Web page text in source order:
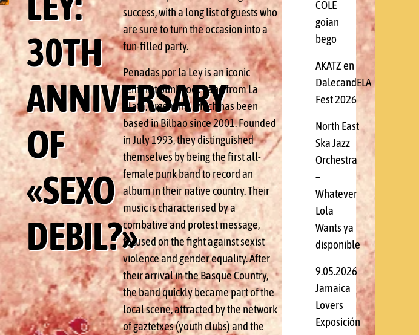
30TH
ANNIVERSARY
OF
«SEXO
DEBIL?»
success, with a long list of guests who
are sure to turn the occasion into a
fun-filled party.
Penadas por la Ley is an iconic
feminist punk rock band from La
Plata, Argentina, which has been
based in Bilbao since 2001. Founded
in July 1993, they distinguished
themselves by being the first all-
female punk band to record an
album in their native country. Their
music is characterised by a
combative and protest message,
focused on the fight against sexist
violence and gender equality. After
their arrival in the Basque Country,
the band quickly became part of the
local scene, attracted by the network
of gaztetxes (youth clubs) and the
COLE
goian
bego
AKATZ en
DalecandELA
Fest 2026
North East
Ska Jazz
Orchestra
–
Whatever
Lola
Wants ya
disponible
9.05.2026
Jamaica
Lovers
Exposición